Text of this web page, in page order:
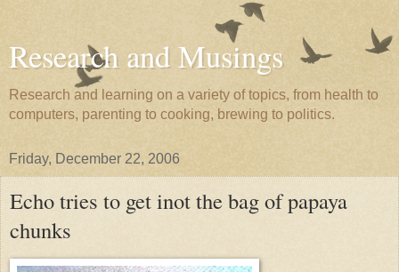
Research and Musings
Research and learning on a variety of topics, from health to
computers, parenting to cooking, brewing to politics.
Friday, December 22, 2006
Echo tries to get inot the bag of papaya
chunks